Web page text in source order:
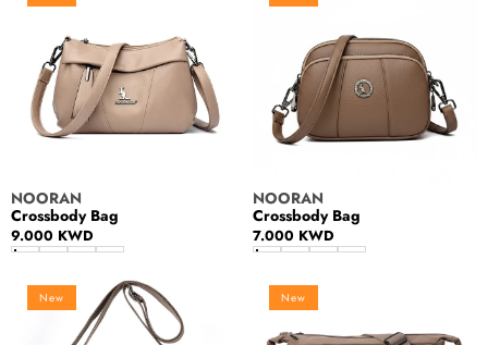
Vendor:
NOORAN
Crossbody Bag
Regular
price
9.000 KWD
Vendor:
NOORAN
Crossbody Bag
Regular
price
7.000 KWD
Women's
handbag
New
Women's
handbag
New